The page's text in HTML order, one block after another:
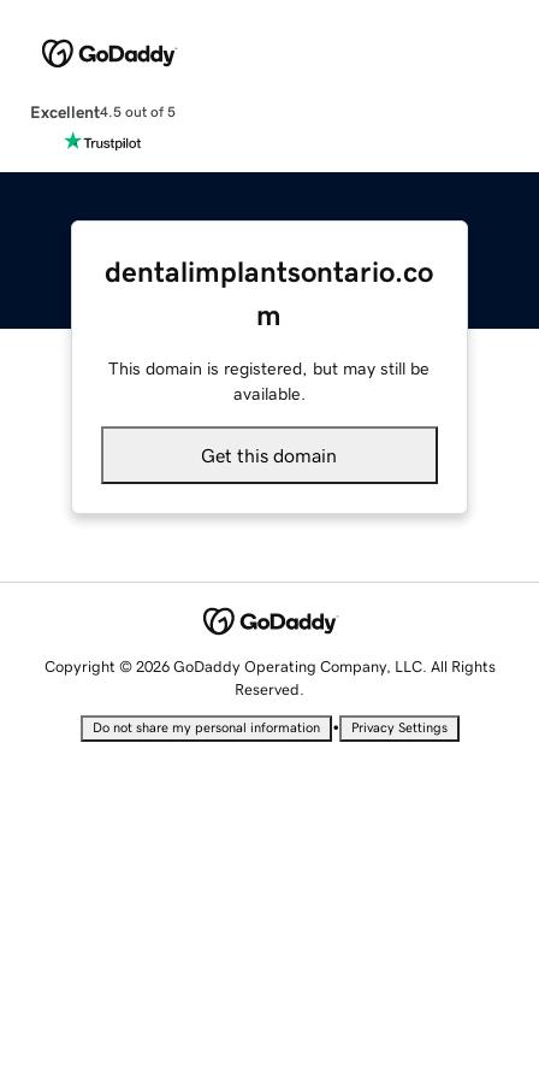
Excellent4.5 out of 5
dentalimplantsontario.co
m
This domain is registered, but may still be
available.
Get this domain
Copyright © 2026 GoDaddy Operating Company, LLC. All Rights
Reserved.
Do not share my personal information • Privacy Settings